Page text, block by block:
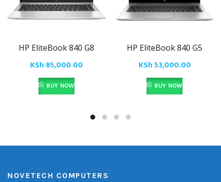
HP EliteBook 840 G8
KSh 85,000.00
BUY NOW
HP EliteBook 840 G5
KSh53,000.00
BUY NOW
NOVETECH COMPUTERS